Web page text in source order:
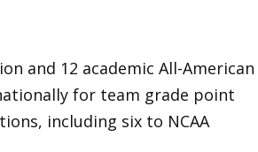
and 12 academic All-American
for team grade point
including six to NCAA